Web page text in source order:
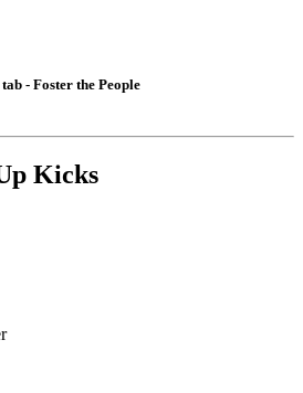
- Foster the People
Kicks